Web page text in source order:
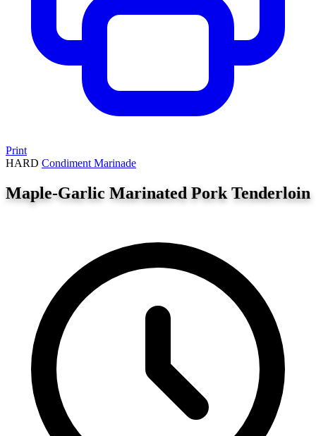
Print
HARD Condiment Marinade
Maple-Garlic Marinated Pork Tenderloin